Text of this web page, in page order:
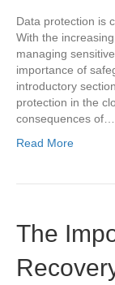
Data protection is
With the
managing
importance of
introductory
protection in the
consequences of…
Read More
The